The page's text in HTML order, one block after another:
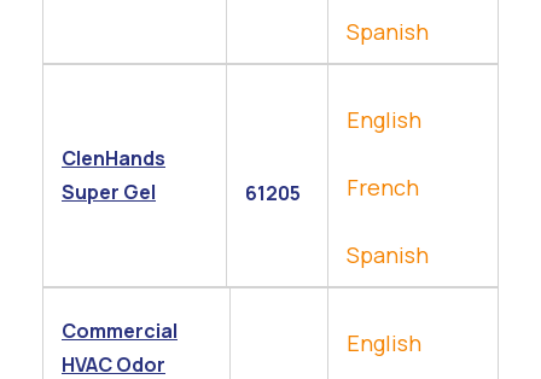
Spanish
ClenHands
Super Gel
61205
English
French
Spanish
Commercial
HVAC Odor
English